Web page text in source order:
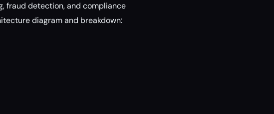
fraud detection, and compliance
diagram and breakdown: